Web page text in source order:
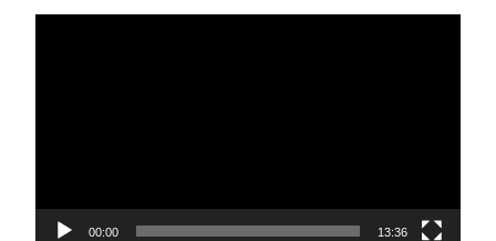
00:00 13:36